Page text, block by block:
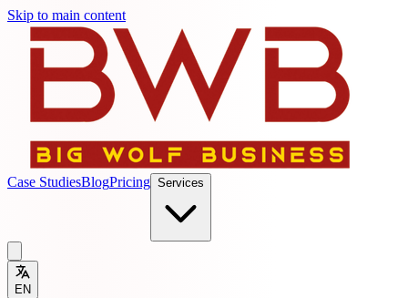
Skip to main content
Case StudiesBlogPricing Services
EN